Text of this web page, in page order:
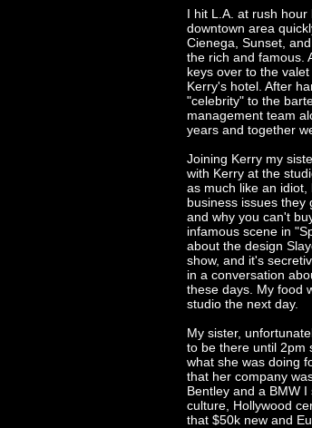
I hit L.A. at rush
downtown area
Cienega, Sunset,
the rich and famous.
keys over to the
Kerry's hotel. After
"celebrity" to the
management team
years and together
Joining Kerry my
with Kerry at the
as much like an
business issues they
and why you can't
infamous scene in
about the design
show, and it's
in a conversation
these days. My food
studio the next day.
My sister,
to be there until 2pm
what she was doing
that her company
Bentley and a BMW
culture, Hollywood
that $50k new and